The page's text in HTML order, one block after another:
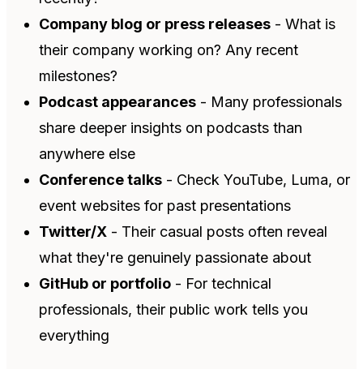
Company blog or press releases - What is
their company working on? Any recent
milestones?
Podcast appearances - Many professionals
share deeper insights on podcasts than
anywhere else
Conference talks - Check YouTube, Luma, or
event websites for past presentations
Twitter/X - Their casual posts often reveal
what they're genuinely passionate about
GitHub or portfolio - For technical
professionals, their public work tells you
everything